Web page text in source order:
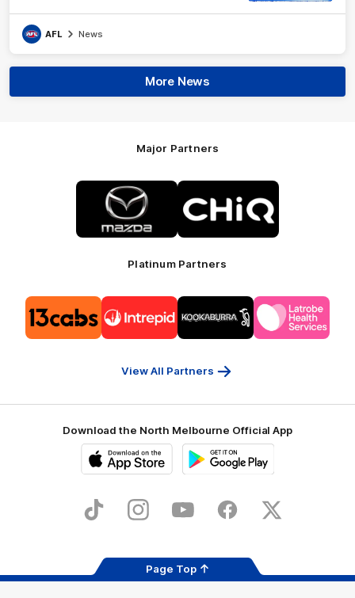
AFL News
More News
Major Partners
Logo
of
partner
Mazda
of
partner
CHiQ
Platinum Partners
of
partner
13cabs
of
partner
Intrepid
of
partner
Kookaburra
of
partner
Latrobe
View All Partners
Download the North Melbourne Official App
Store
TikTok InstagramYouTube FacebookX
Page Top